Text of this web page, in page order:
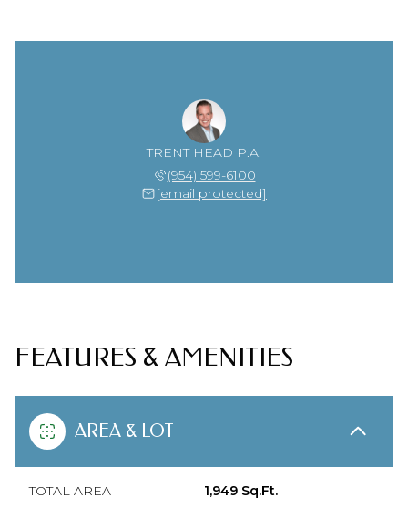
TRENT HEAD P.A.
(954) 599-6100
[email protected]
FEATURES & AMENITIES
AREA & LOT
TOTAL AREA 1,949 Sq.Ft.